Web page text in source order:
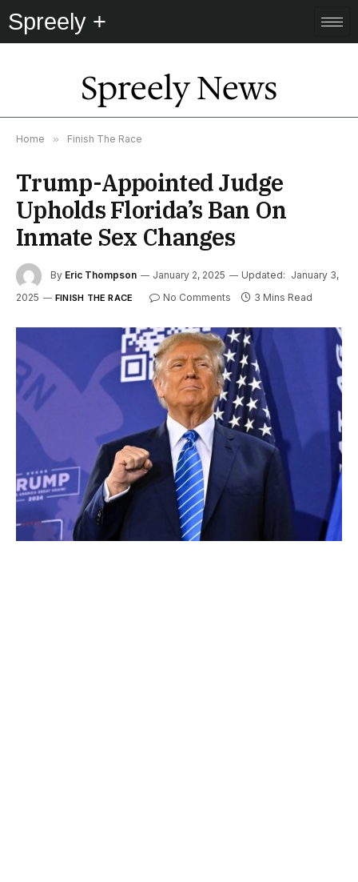
Spreely +
Spreely News
Home » Finish The Race
Trump-Appointed Judge
Upholds Florida’s Ban On
Inmate Sex Changes
By Eric Thompson January 2, 2025 Updated: January 3,
2025
FINISH THE RACE No Comments 3 Mins Read